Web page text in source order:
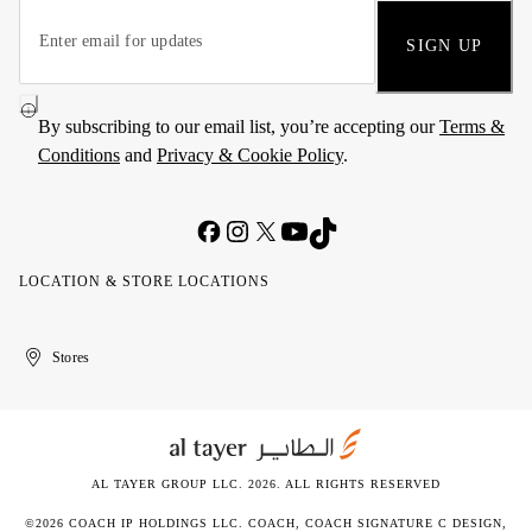
SIGN UP
By subscribing to our email list, you’re accepting ourTerms &
Conditions and Privacy & Cookie Policy.
LOCATION & STORE LOCATIONS
United
Kuwait
الإمارات
الكويتStores
AL TAYER GROUP LLC. 2026. ALL RIGHTS RESERVED
©2026 COACH IP HOLDINGS LLC. COACH, COACH SIGNATURE C DESIGN,